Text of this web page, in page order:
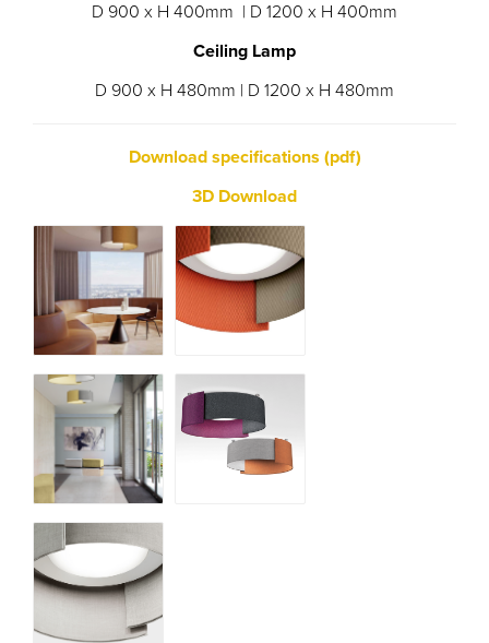
D 900 x H 400mm | D 1200 x H 400mm
Ceiling Lamp
D 900 x H 480mm | D 1200 x H 480mm
Download specifications (pdf)
3D Download